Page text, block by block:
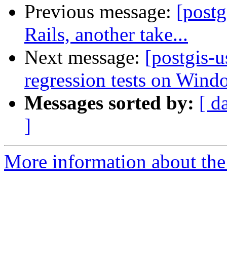
Previous message:
Rails, another take...
Next message: [postgis-
regression tests on
Messages sorted by: [
]
More information about